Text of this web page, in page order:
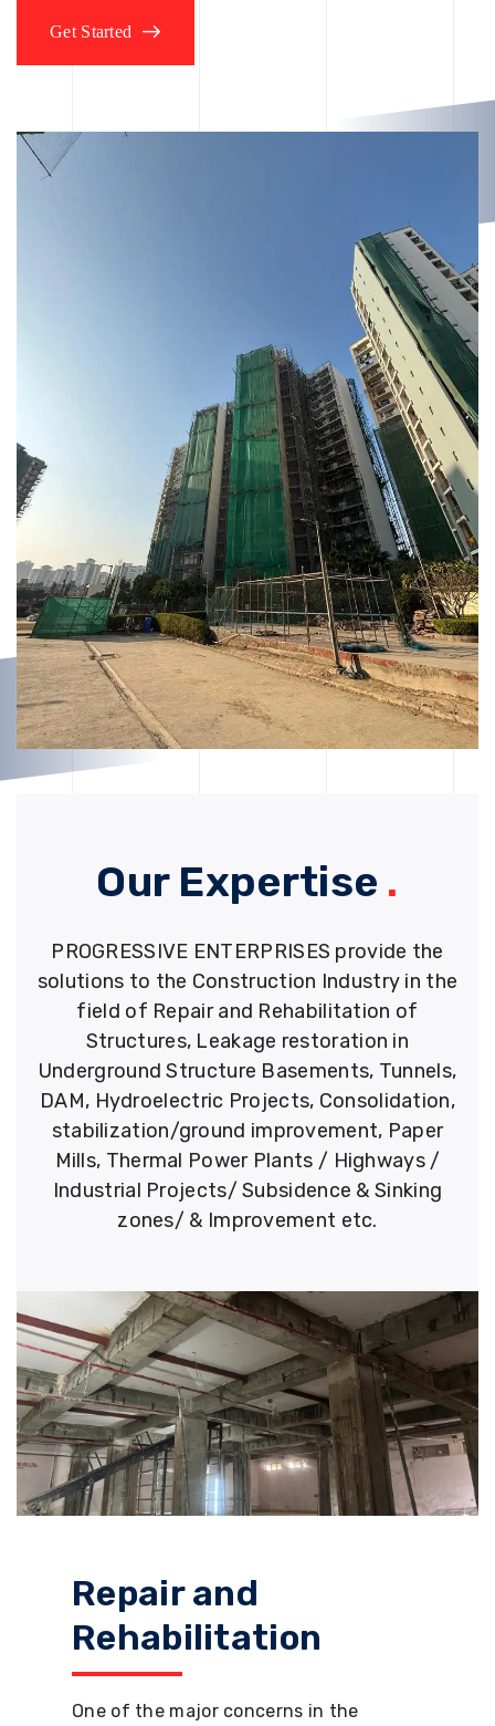
Get Started
Our Expertise .
PROGRESSIVE ENTERPRISES provide the
solutions to the Construction Industry in the
field of Repair and Rehabilitation of
Structures, Leakage restoration in
Underground Structure Basements, Tunnels,
DAM, Hydroelectric Projects, Consolidation,
stabilization/ground improvement, Paper
Mills, Thermal Power Plants / Highways /
Industrial Projects/ Subsidence & Sinking
zones/ & Improvement etc.
Repair and
Rehabilitation
One of the major concerns in the